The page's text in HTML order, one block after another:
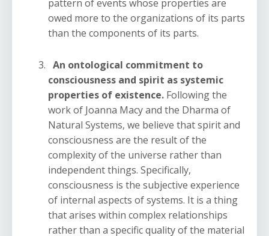
pattern of events whose properties are
owed more to the organizations of its parts
than the components of its parts.
An ontological commitment to
consciousness and spirit as systemic
properties of existence. Following the
work of Joanna Macy and the Dharma of
Natural Systems, we believe that spirit and
consciousness are the result of the
complexity of the universe rather than
independent things. Specifically,
consciousness is the subjective experience
of internal aspects of systems. It is a thing
that arises within complex relationships
rather than a specific quality of the material